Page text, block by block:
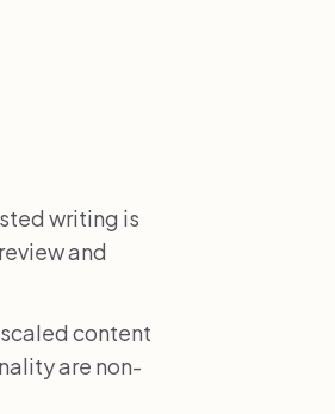
writing is
and
content
are non-